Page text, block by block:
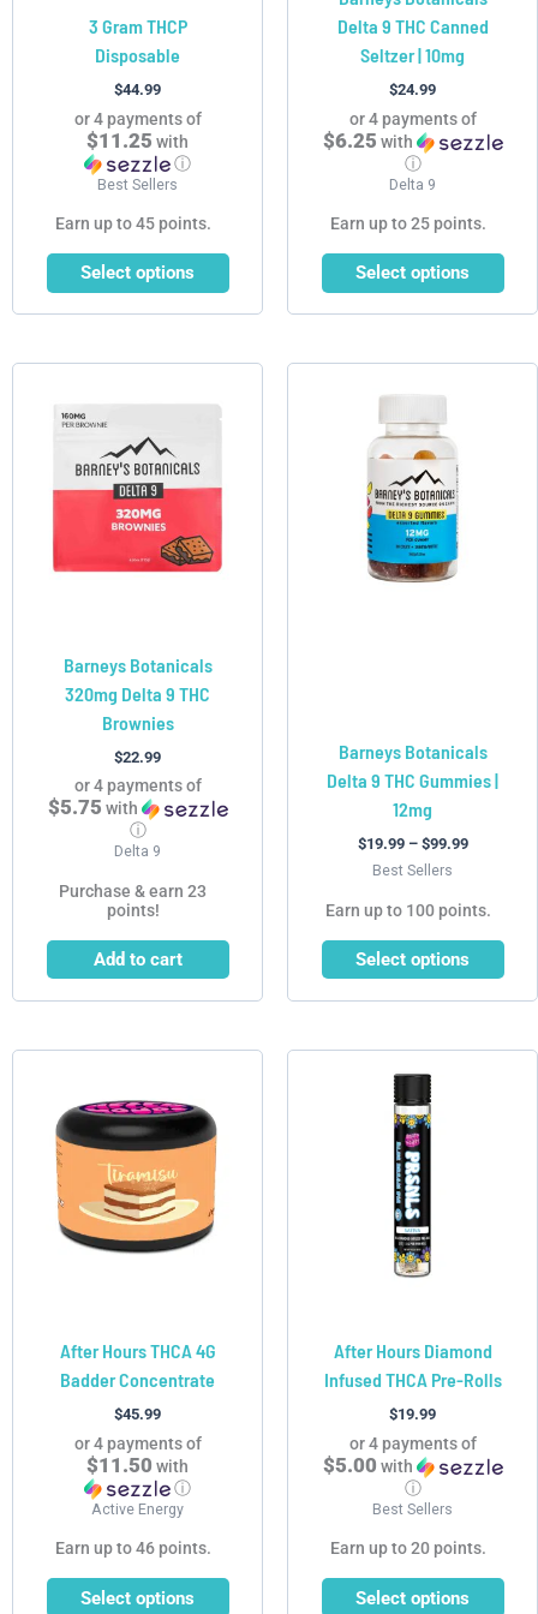
3 Gram THCP
Disposable
$44.99
or 4 payments of
$11.25 with
ⓘ
Best Sellers
Earn up to 45 points.
Select options
the
product
page
Delta 9 THC Canned
Seltzer | 10mg
$24.99
or 4 payments of
$6.25 with
ⓘ
Delta 9
Earn up to 25 points.
Select options
the
product
page
Barneys Botanicals
320mg Delta 9 THC
Brownies
$22.99
or 4 payments of
$5.75 with
ⓘ
Delta 9
Purchase & earn 23
points!
Add to cart
Barneys Botanicals
Delta 9 THC Gummies |
12mg
$19.99 – $99.99
Best Sellers
Earn up to 100 points.
Select options
has
multiple
variants.
The
options
may
page
After Hours THCA 4G
Badder Concentrate
$45.99
or 4 payments of
$11.50 with
ⓘ
Active Energy
Earn up to 46 points.
Select options
has
multiple
variants.
The
options
on
the
product
page
After Hours Diamond
Infused THCA Pre-Rolls
$19.99
or 4 payments of
$5.00 with
ⓘ
Best Sellers
Earn up to 20 points.
Select options
product
has
multiple
variants.
The
options
may
on
the
product
page